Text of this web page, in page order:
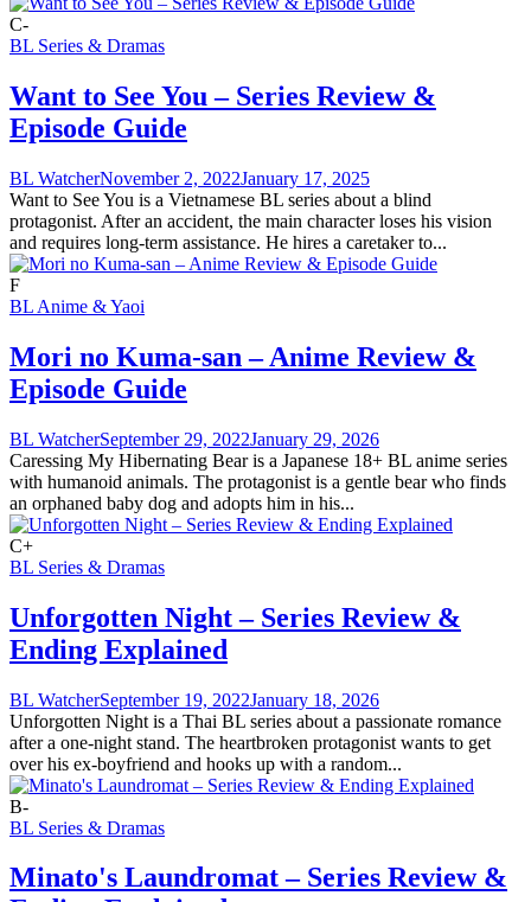
C-
BL Series & Dramas
Want to See You – Series Review &
Episode Guide
BL WatcherNovember 2, 2022January 17, 2025
Want to See You is a Vietnamese BL series about a blind
protagonist. After an accident, the main character loses his vision
and requires long-term assistance. He hires a caretaker to...
F
BL Anime & Yaoi
Mori no Kuma-san – Anime Review &
Episode Guide
BL WatcherSeptember 29, 2022January 29, 2026
Caressing My Hibernating Bear is a Japanese 18+ BL anime series
with humanoid animals. The protagonist is a gentle bear who finds
an orphaned baby dog and adopts him in his...
C+
BL Series & Dramas
Unforgotten Night – Series Review &
Ending Explained
BL WatcherSeptember 19, 2022January 18, 2026
Unforgotten Night is a Thai BL series about a passionate romance
after a one-night stand. The heartbroken protagonist wants to get
over his ex-boyfriend and hooks up with a random...
B-
BL Series & Dramas
Minato's Laundromat – Series Review &